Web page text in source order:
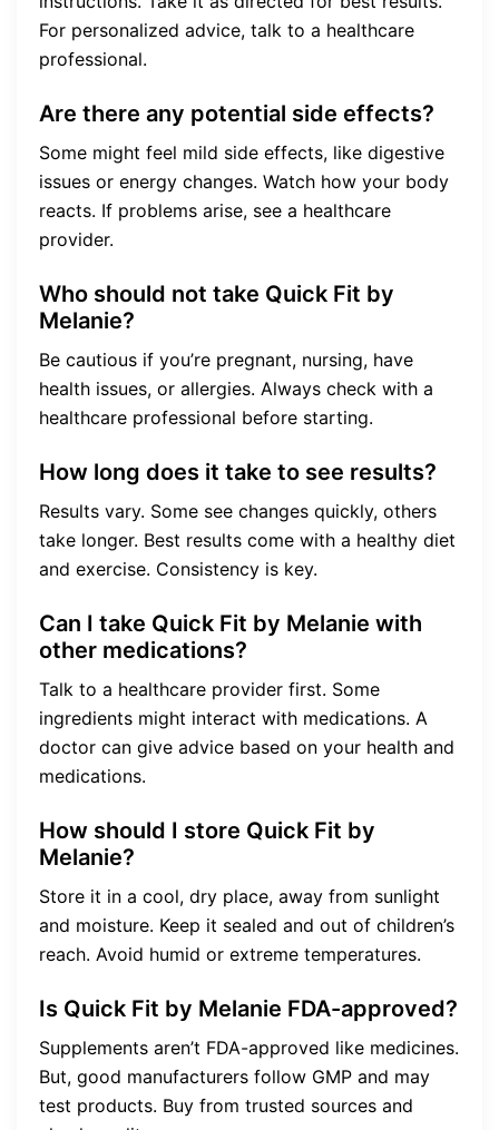
For personalized advice, talk to a healthcare
professional.
Are there any potential side effects?
Some might feel mild side effects, like digestive
issues or energy changes. Watch how your body
reacts. If problems arise, see a healthcare
provider.
Who should not take Quick Fit by
Melanie?
Be cautious if you’re pregnant, nursing, have
health issues, or allergies. Always check with a
healthcare professional before starting.
How long does it take to see results?
Results vary. Some see changes quickly, others
take longer. Best results come with a healthy diet
and exercise. Consistency is key.
Can I take Quick Fit by Melanie with
other medications?
Talk to a healthcare provider first. Some
ingredients might interact with medications. A
doctor can give advice based on your health and
medications.
How should I store Quick Fit by
Melanie?
Store it in a cool, dry place, away from sunlight
and moisture. Keep it sealed and out of children’s
reach. Avoid humid or extreme temperatures.
Is Quick Fit by Melanie FDA-approved?
Supplements aren’t FDA-approved like medicines.
But, good manufacturers follow GMP and may
test products. Buy from trusted sources and